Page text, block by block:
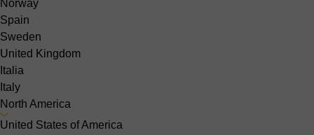
Norway
Spain
Sweden
United Kingdom
Italia
Italy
North America
United States of America